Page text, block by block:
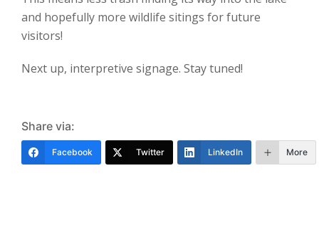
and hopefully more wildlife sitings for future
visitors!
Next up, interpretive signage. Stay tuned!
Share via:
Facebook Twitter LinkedIn More